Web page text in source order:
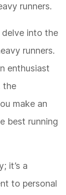
runners.
delve into the
runners.
enthusiast
the
make an
best running
it’s a
to personal